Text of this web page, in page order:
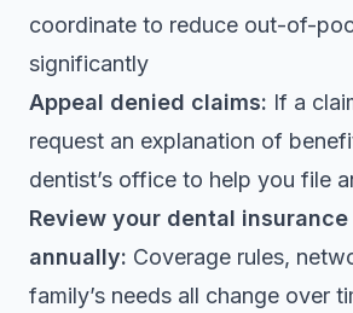
coordinate to reduce out-of-
significantly
Appeal denied claims: If a
request an explanation of
dentist’s office to help you file
Review your dental
annually: Coverage rules,
family’s needs all change over